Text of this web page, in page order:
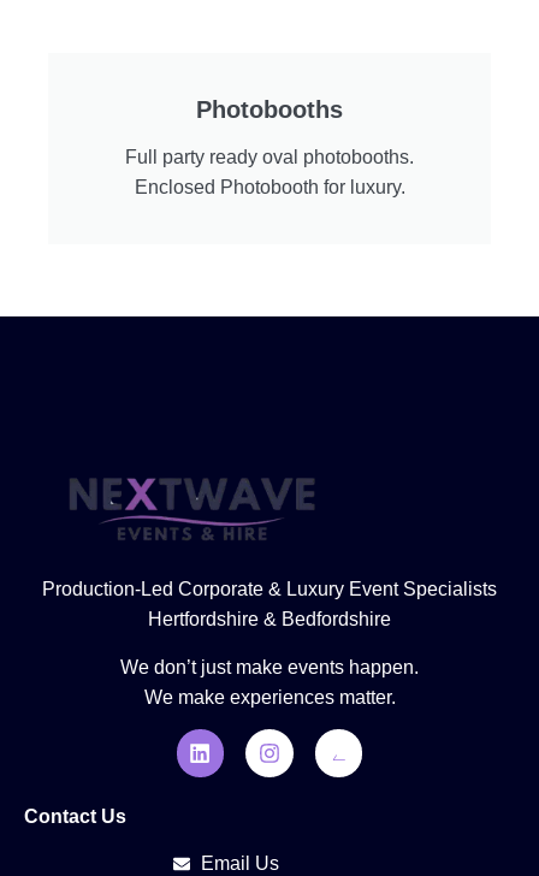
Photobooths
Full party ready oval photobooths.
Enclosed Photobooth for luxury.
Production-Led Corporate & Luxury Event Specialists
Hertfordshire & Bedfordshire
We don’t just make events happen.
We make experiences matter.
Contact Us
Email Us